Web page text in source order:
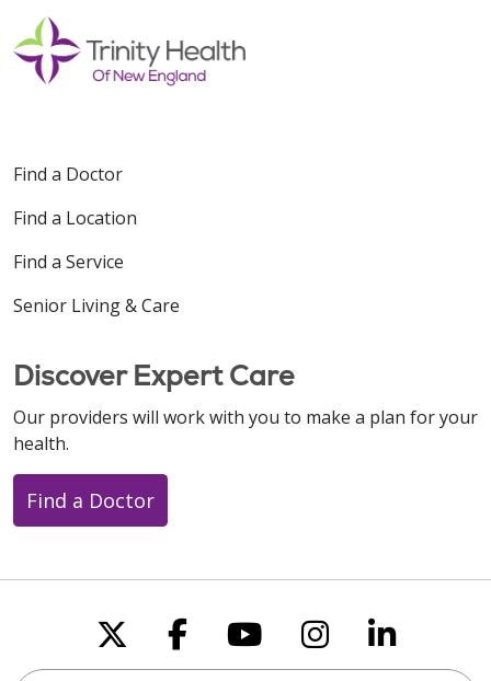
Find a Doctor
Find a Location
Find a Service
Senior Living & Care
Discover Expert Care
Our providers will work with you to make a plan for your
health.
Find a Doctor
Follow us on X
Follow us on
Follow us on
Follow us
Follow